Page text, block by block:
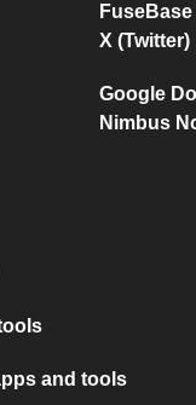
X (Twitter)
Google
Nimbus
and tools